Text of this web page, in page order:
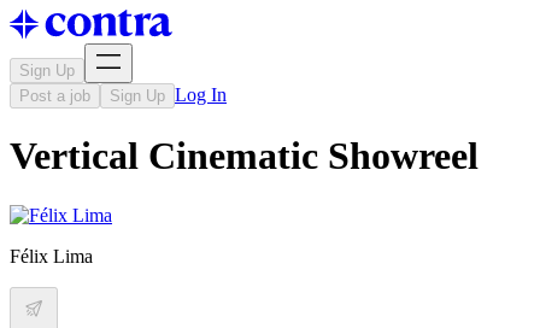
Sign Up
Post a job
Sign Up Log In
Vertical Cinematic Showreel
Félix Lima